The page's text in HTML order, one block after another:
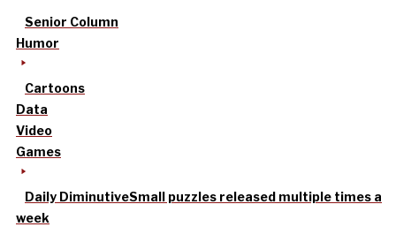
Senior Column
Humor
Cartoons
Data
Video
Games
Daily DiminutiveSmall puzzles released multiple times a
week